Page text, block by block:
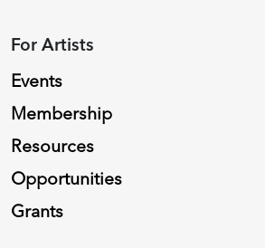
For Artists
Events
Membership
Resources
Opportunities
Grants